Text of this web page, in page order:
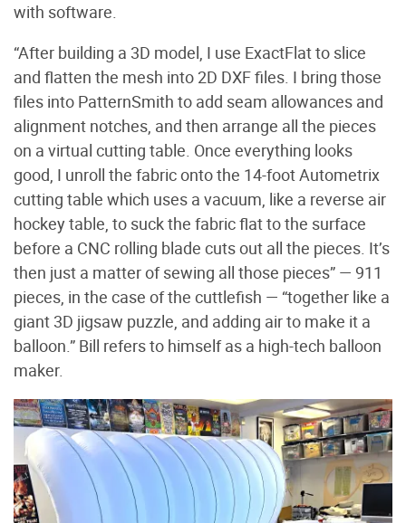
with software.
“After building a 3D model, I use ExactFlat to slice
and flatten the mesh into 2D DXF files. I bring those
files into PatternSmith to add seam allowances and
alignment notches, and then arrange all the pieces
on a virtual cutting table. Once everything looks
good, I unroll the fabric onto the 14-foot Autometrix
cutting table which uses a vacuum, like a reverse air
hockey table, to suck the fabric flat to the surface
before a CNC rolling blade cuts out all the pieces. It’s
then just a matter of sewing all those pieces” — 911
pieces, in the case of the cuttlefish — “together like a
giant 3D jigsaw puzzle, and adding air to make it a
balloon.” Bill refers to himself as a high-tech balloon
maker.